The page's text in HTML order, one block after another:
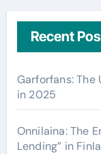
Recent
Garforfans:
in 2025
Onnilaina: The
Lending” in